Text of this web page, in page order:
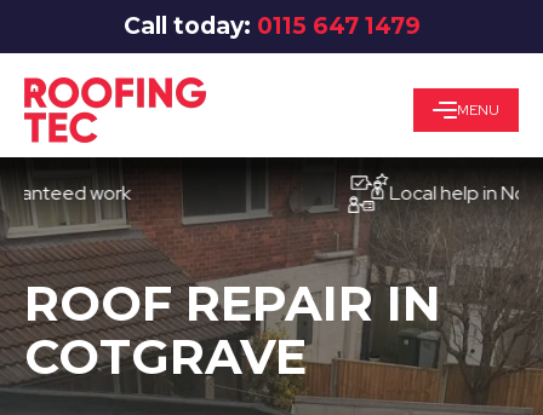
Call today: 0115 647 1479
MENU
work Local help in
ROOF REPAIR IN
COTGRAVE